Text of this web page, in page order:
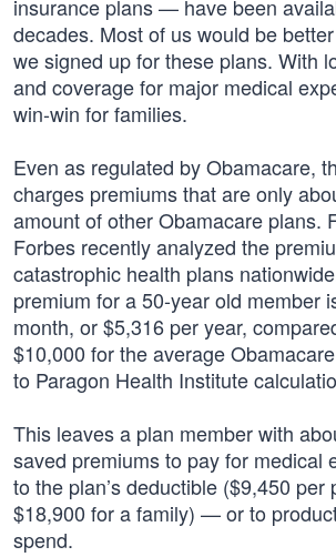
insurance plans — have been
decades. Most of us would be
we signed up for these plans. With
and coverage for major medical
win-win for families.
Even as regulated by Obamacare,
charges premiums that are only
amount of other Obamacare plans.
Forbes recently analyzed the
catastrophic health plans
premium for a 50-year old member
month, or $5,316 per year,
$10,000 for the average
to Paragon Health Institute
This leaves a plan member with
saved premiums to pay for medical
to the plan’s deductible ($9,450 per
$18,900 for a family) — or to
spend.